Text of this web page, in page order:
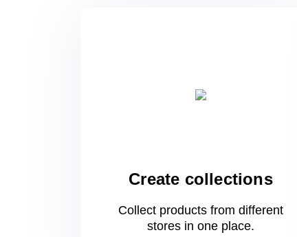
Create collections
Collect products from different
stores in oneplace.